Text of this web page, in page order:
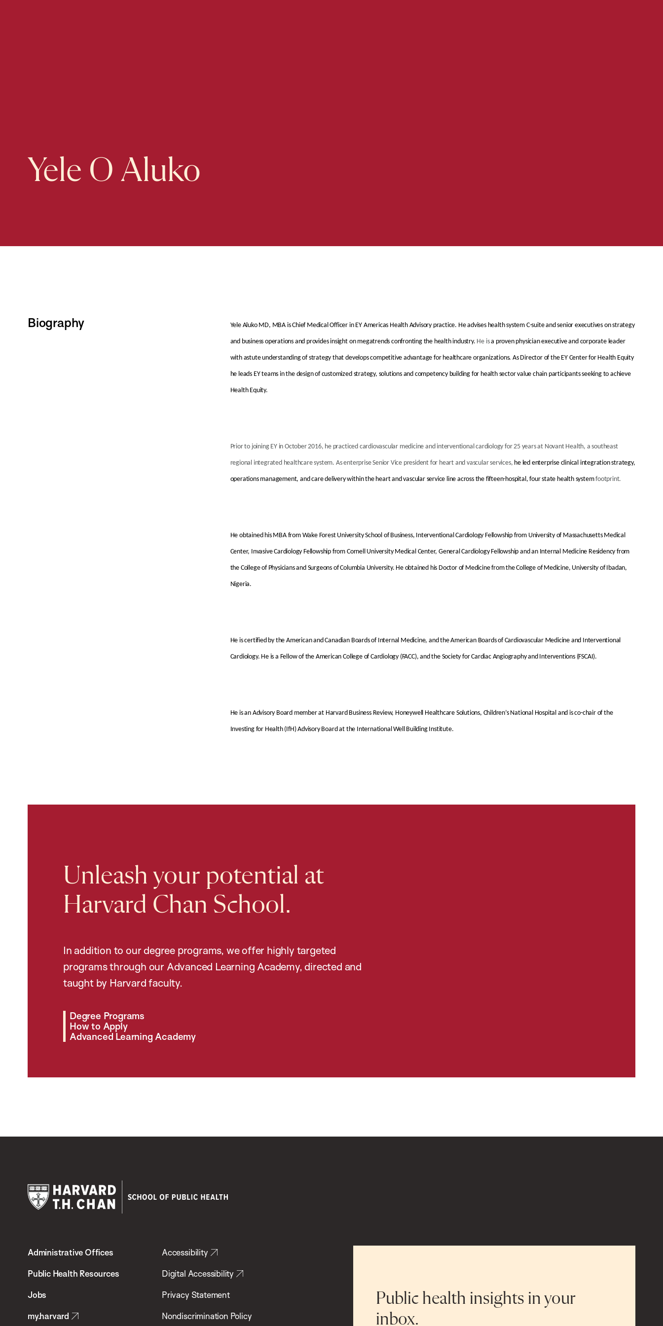
Yele O Aluko
Biography Yele Aluko MD, MBA is Chief Medical Officer in EY Americas Health Advisory practice. He advises health system C-suite and senior executives on strategy
and business operations and provides insight on megatrends confronting the health industry. He isa proven physician executive and corporate leader
with astute understanding of strategy that develops competitive advantage for healthcare organizations. As Director of the EY Center for Health Equity
he leads EY teams in the design of customized strategy, solutions and competency building for health sector value chain participants seeking to achieve
Health Equity.
Prior to joining EY in October 2016, he practiced cardiovascular medicine and interventional cardiology for 25 years at Novant Health, a southeast
regional integrated healthcare system. As enterprise Senior Vice president for heart and vascular services, he led enterprise clinical integration strategy,
operations management, and care delivery within the heart and vascular service line across the fifteen-hospital, four state health systemfootprint.
He obtained his MBA from Wake Forest University School of Business, Interventional Cardiology Fellowship from University of Massachusetts Medical
Center, Invasive Cardiology Fellowship from Cornell University Medical Center, General Cardiology Fellowship and an Internal Medicine Residency from
the College of Physicians and Surgeons of Columbia University. He obtained his Doctor of Medicine from the College of Medicine, University of Ibadan,
Nigeria.
He is certified by the American and Canadian Boards of Internal Medicine, and the American Boards of Cardiovascular Medicine and Interventional
Cardiology. He is a Fellow of the American College of Cardiology (FACC), and the Society for Cardiac Angiography and Interventions (FSCAI).
He is an Advisory Board member at Harvard Business Review, Honeywell Healthcare Solutions, Children’s National Hospital and is co-chair of the
Investing for Health (IfH) Advisory Board at the International Well Building Institute.
Unleash your potential at
Harvard Chan School.
In addition to our degree programs, we offer highly targeted
programs through our Advanced Learning Academy, directed and
taught by Harvard faculty.
Degree Programs
How to Apply
Advanced Learning Academy
Chan
School
Health
Administrative Offices
Public Health Resources
Jobs
my.harvard
Accessibility
Digital Accessibility
Privacy Statement
Nondiscrimination Policy
Public health insights in your
inbox.